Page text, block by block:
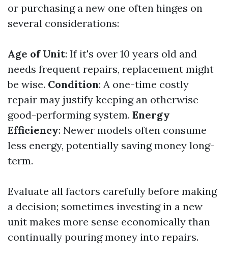
or purchasing a new one often hinges on
several considerations:
Age of Unit: If it's over 10 years old and
needs frequent repairs, replacement might
be wise. Condition: A one-time costly
repair may justify keeping an otherwise
good-performing system. Energy
Efficiency: Newer models often consume
less energy, potentially saving money long-
term.
Evaluate all factors carefully before making
a decision; sometimes investing in a new
unit makes more sense economically than
continually pouring money into repairs.